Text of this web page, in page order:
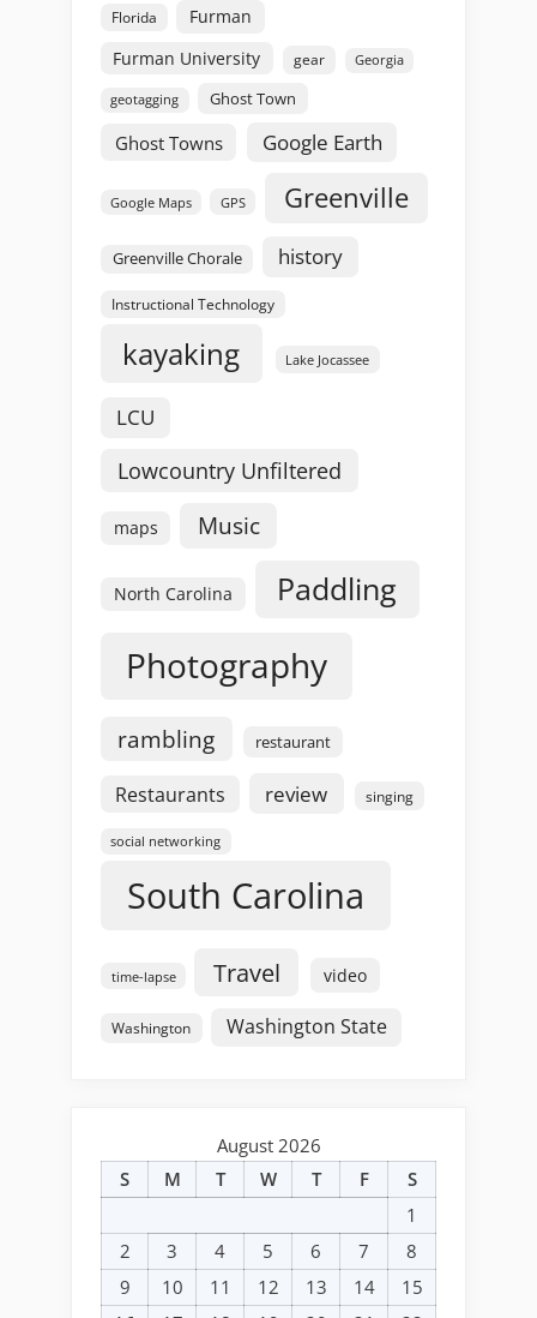
Florida
Furman
Furman University
gear Georgia
geotagging Ghost Town
Ghost Towns Google Earth
Google Maps GPS Greenville
Greenville Chorale history
Instructional Technology
kayaking Lake Jocassee
LCU
Lowcountry Unfiltered
maps Music
North Carolina Paddling
Photography
rambling restaurant
Restaurants review singing
social networking
South Carolina
time-lapse Travel video
Washington Washington State
August 2026
S
M T W T F
S
1
2
3 4 5 6 7
8
9
10 11 12 13 14
15